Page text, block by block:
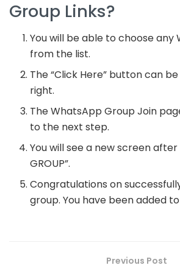
Group Links?
You will be able to choose any
from the list.
The “Click Here” button can
right.
The WhatsApp Group Join
to the next step.
You will see a new screen after
GROUP”.
Congratulations on
group. You have been added
Previous Post